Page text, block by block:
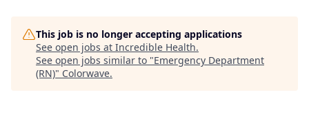
This job is no longer accepting applications
See open jobs at Incredible Health.
See open jobs similar to "Emergency Department
(RN)" Colorwave.